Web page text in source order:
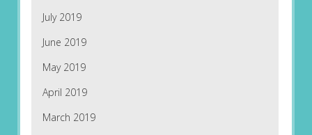
July 2019
June 2019
May 2019
April 2019
March 2019